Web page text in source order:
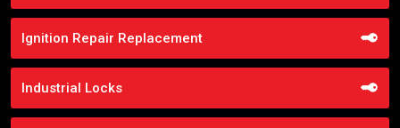
Ignition Repair Replacement
Industrial Locks